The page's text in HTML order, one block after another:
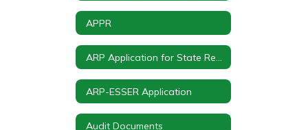
APPR
ARP-ESSER Application
Audit Documents